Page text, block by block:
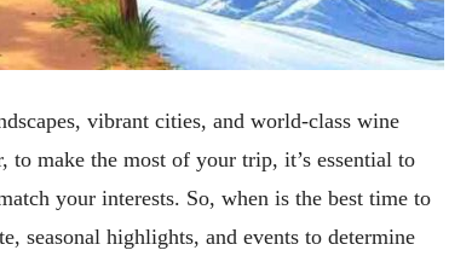
vibrant cities, and world-class wine
to make the most of your trip, it’s essential to
your interests. So, when is the best time to
seasonal highlights, and events to determine